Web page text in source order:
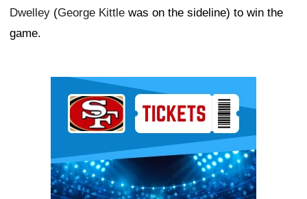
Dwelley (George Kittle was on the sideline) to win the
game.